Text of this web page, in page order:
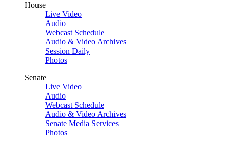
House
Live Video
Audio
Webcast Schedule
Audio & Video Archives
Session Daily
Photos
Senate
Live Video
Audio
Webcast Schedule
Audio & Video Archives
Senate Media Services
Photos